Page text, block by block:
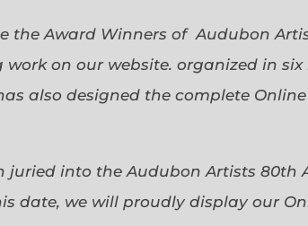
the Award Winners of Audubon
on our website. organized in
also designed the complete Online
juried into the Audubon Artists 80th
date, we will proudly display our